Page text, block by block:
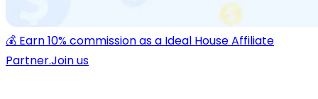
💰 Earn 10% commission as a Ideal House Affiliate
Partner.Join us